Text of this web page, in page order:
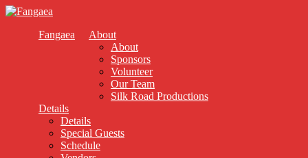
Fangaea
About
About
Sponsors
Volunteer
Our Team
Silk Road Productions
Details
Details
Special Guests
Schedule